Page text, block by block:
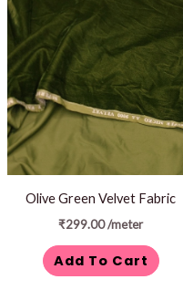
Olive Green Velvet Fabric
₹299.00/meter
Add To Cart